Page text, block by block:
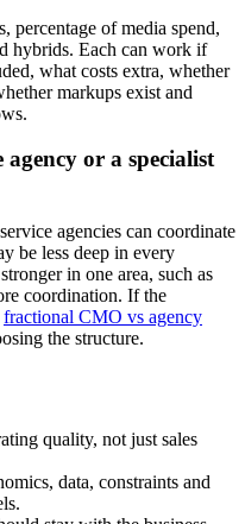
percentage of media spend,
hybrids. Each can work if
what costs extra, whether
markups exist and
or a specialist
agencies can coordinate
be less deep in every
in one area, such as
coordination. If the
fractional CMO vs agency
the structure.
quality, not just sales
data, constraints and